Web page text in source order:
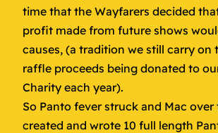
time that the Wayfarers decided
profit made from future shows
causes, (a tradition we still carry on
raffle proceeds being donated to
Charity each year).
So Panto fever struck and Mac over
created and wrote 10 full length